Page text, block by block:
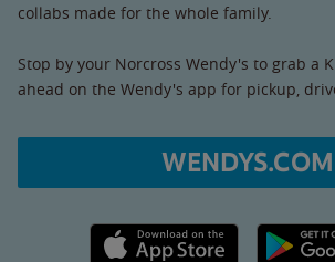
collabs made for the whole family.
Stop by your Norcross Wendy's to grab a
ahead on the Wendy's app for pickup,
WENDYS.COM
Apple App Store link Google